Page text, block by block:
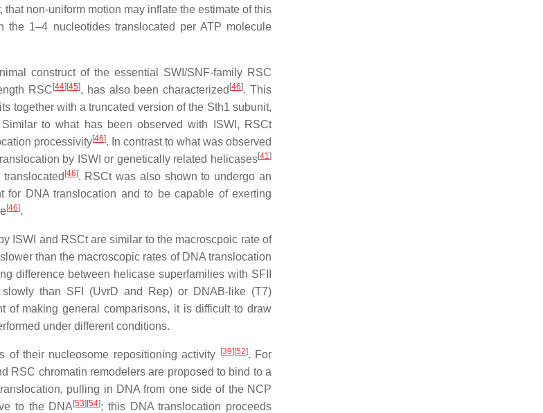
that non-uniform motion may inflate the estimate of this
1–4 nucleotides translocated per ATP molecule
construct of the essential SWI/SNF-family RSC
RSC [44] [45], has also been characterized [46]. This
together with a truncated version of the Sth1 subunit,
to what has been observed with ISWI, RSCt
processivity[46]. In contrast to what was observed
by ISWI or genetically related helicases[41]
[46]. RSCt was also shown to undergo an
for DNA translocation and to be capable of exerting
[46].
ISWI and RSCt are similar to the macroscpoic rate of
than the macroscopic rates of DNA translocation
difference between helicase superfamilies with SFII
than SFI (UvrD and Rep) or DNAB-like (T7)
of making general comparisons, it is difficult to draw
under different conditions.
of their nucleosome repositioning activity [39] [52]. For
RSC chromatin remodelers are proposed to bind to a
pulling in DNA from one side of the NCP
to the DNA [53] [54]; this DNA translocation proceeds